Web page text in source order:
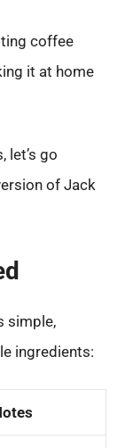
coffee
it at home
let’s go
of Jack
simple,
ingredients: